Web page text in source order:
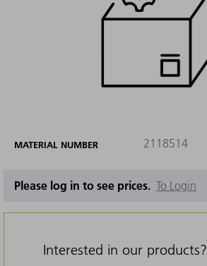
MATERIAL NUMBER 2118514
Please log in to see prices. To Login
Interested in our products?